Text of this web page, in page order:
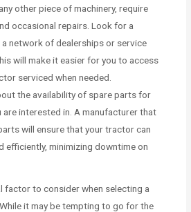
other piece of machinery, require
occasional repairs. Look for a
network of dealerships or service
will make it easier for you to access
serviced when needed.
the availability of spare parts for
interested in. A manufacturer that
will ensure that your tractor can
efficiently, minimizing downtime on
factor to consider when selecting a
it may be tempting to go for the